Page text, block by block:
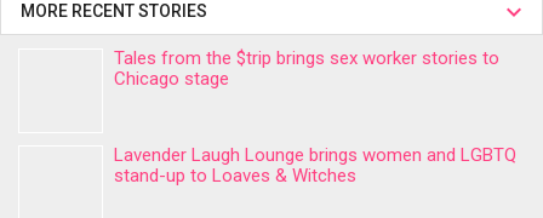
MORE RECENT STORIES
Tales from the $trip brings sex worker stories to
Chicago stage
Lavender Laugh Lounge brings women and LGBTQ
stand-up to Loaves & Witches